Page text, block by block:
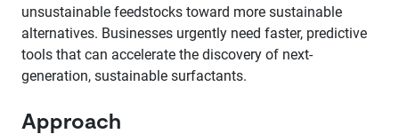
unsustainable feedstocks toward more sustainable
alternatives. Businesses urgently need faster, predictive
tools that can accelerate the discovery of next-
generation, sustainable surfactants.
Approach